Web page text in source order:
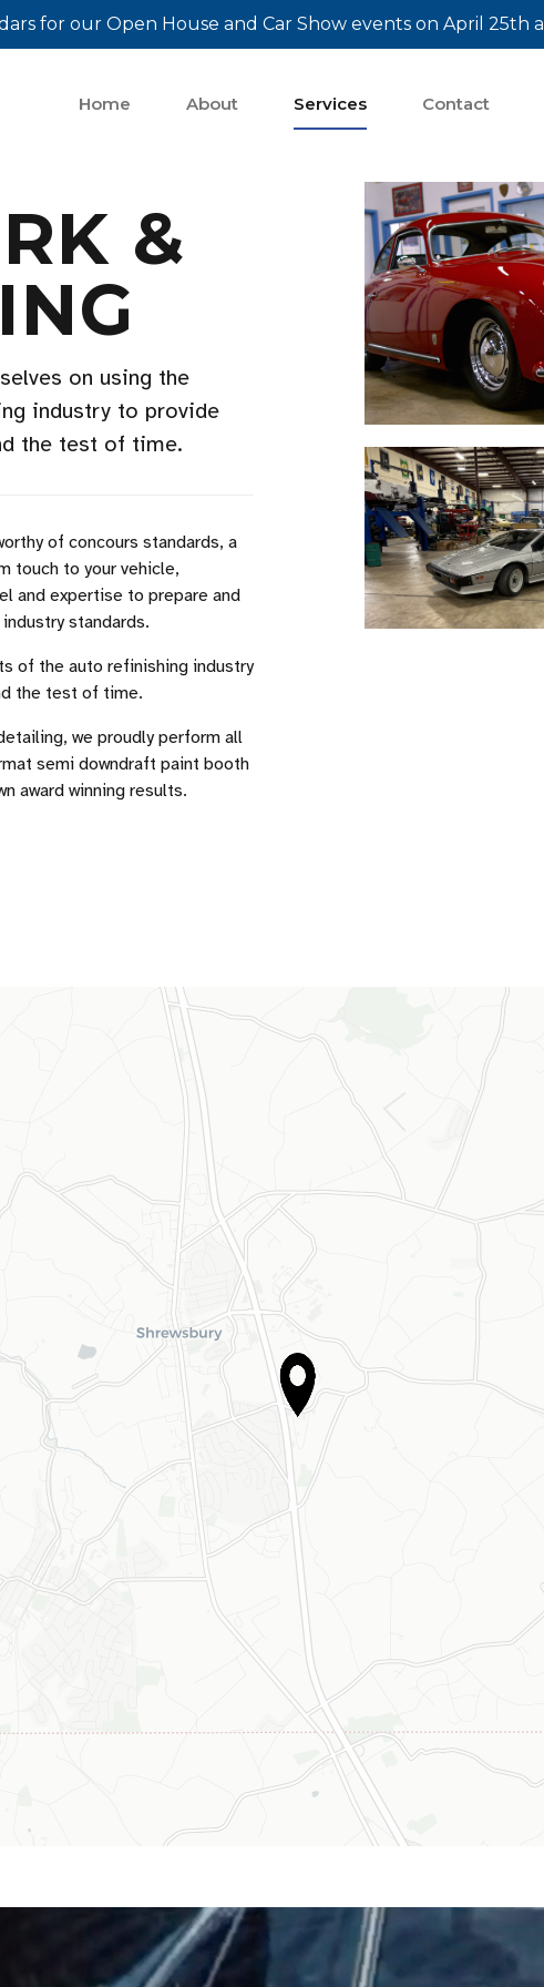
for our Open House and Car Show events on April 25th
Home About Services Contact
&
on using the
industry to provide
the test of time.
of concours standards, a
touch to your vehicle,
and expertise to prepare and
standards.
of the auto refinishing industry
the test of time.
we proudly perform all
semi downdraft paint booth
award winning results.